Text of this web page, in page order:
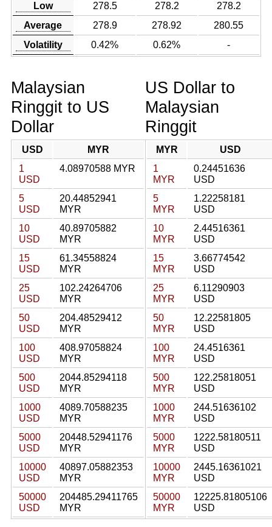
Low
278.5 278.2
278.2
Average
278.9 278.92
280.55
Volatility
0.42% 0.62% -
Malaysian
Ringgit to US
Dollar
USD
MYR
1
USD
4.08970588 MYR
5
USD
20.44852941
MYR
10
USD
40.89705882
MYR
15
USD
61.34558824
MYR
25
USD
102.24264706
MYR
50
USD
204.48529412
MYR
100
USD
408.97058824
MYR
500
USD
2044.85294118
MYR
1000
USD
4089.70588235
MYR
5000
USD
20448.52941176
MYR
10000
USD
40897.05882353
MYR
50000
USD
204485.29411765
MYR
US Dollar to
Malaysian
Ringgit
MYR
USD
1
MYR
0.24451636
USD
5
MYR
1.22258181
USD
10
MYR
2.44516361
USD
15
MYR
3.66774542
USD
25
MYR
6.11290903
USD
50
MYR
12.22581805
USD
100
MYR
24.4516361
USD
500
MYR
122.25818051
USD
1000
MYR
244.51636102
USD
5000
MYR
1222.58180511
USD
10000
MYR
2445.16361021
USD
50000
MYR
12225.81805106
USD